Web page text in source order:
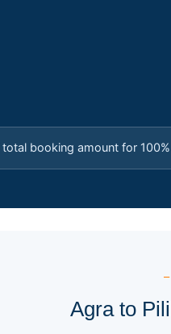
booking amount for
Agra to